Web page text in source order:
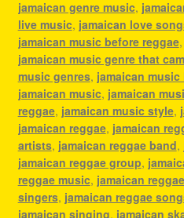
jamaican genre music,
live music, jamaican love
jamaican music before reggae,
jamaican music genre that
music genres, jamaican
jamaican music, jamaican
reggae, jamaican music style,
jamaican reggae, jamaican
artists, jamaican reggae band,
jamaican reggae group,
reggae music, jamaican
singers, jamaican reggae
jamaican singing, jamaican